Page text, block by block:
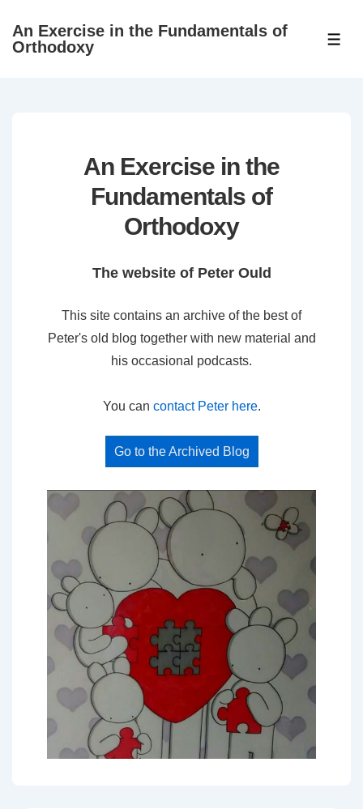
SkipAn Exercise in the Fundamentals of
Orthodoxy
An Exercise in the
Fundamentals of
Orthodoxy
The website of Peter Ould
This site contains an archive of the best of
Peter's old blog together with new material and
his occasional podcasts.
You can contact Peter here.
Go to the Archived Blog